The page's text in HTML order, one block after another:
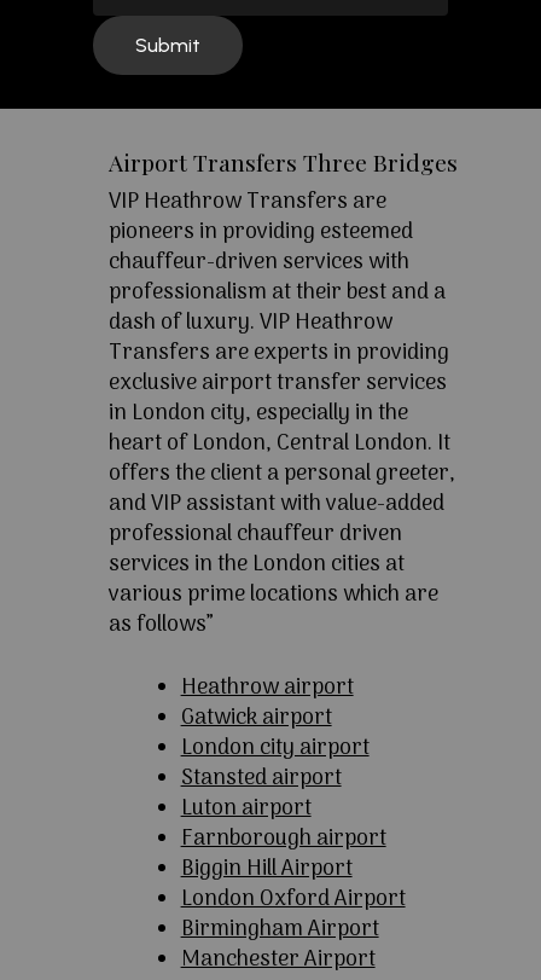
Airport Transfers Three Bridges
VIP Heathrow Transfers are
pioneers in providing esteemed
chauffeur-driven services with
professionalism at their best and a
dash of luxury. VIP Heathrow
Transfers are experts in providing
exclusive airport transfer services
in London city, especially in the
heart of London, Central London. It
offers the client a personal greeter,
and VIP assistant with value-added
professional chauffeur driven
services in the London cities at
various prime locations which are
as follows”
Heathrow airport
Gatwick airport
London city airport
Stansted airport
Luton airport
Farnborough airport
Biggin Hill Airport
London Oxford Airport
Birmingham Airport
Manchester Airport